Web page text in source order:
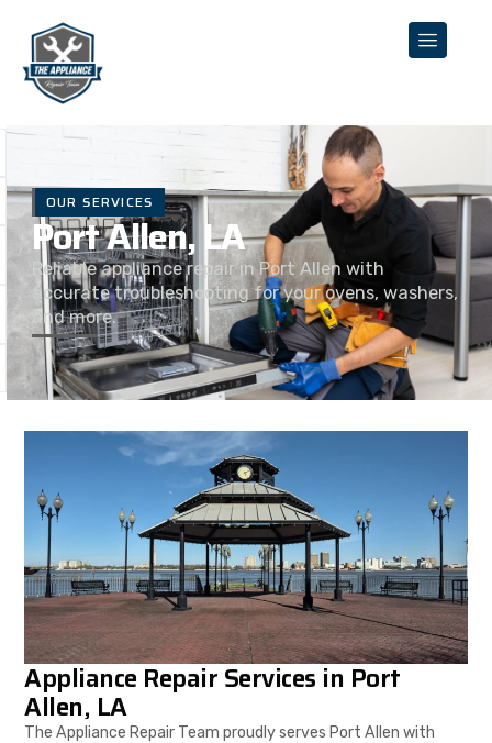
OUR SERVICES
Port Allen, LA
Reliable appliance repair in Port Allen with
accurate troubleshooting for your ovens, washers,
and more.
Appliance Repair Services in Port
Allen, LA
The Appliance Repair Team proudly serves Port Allen with